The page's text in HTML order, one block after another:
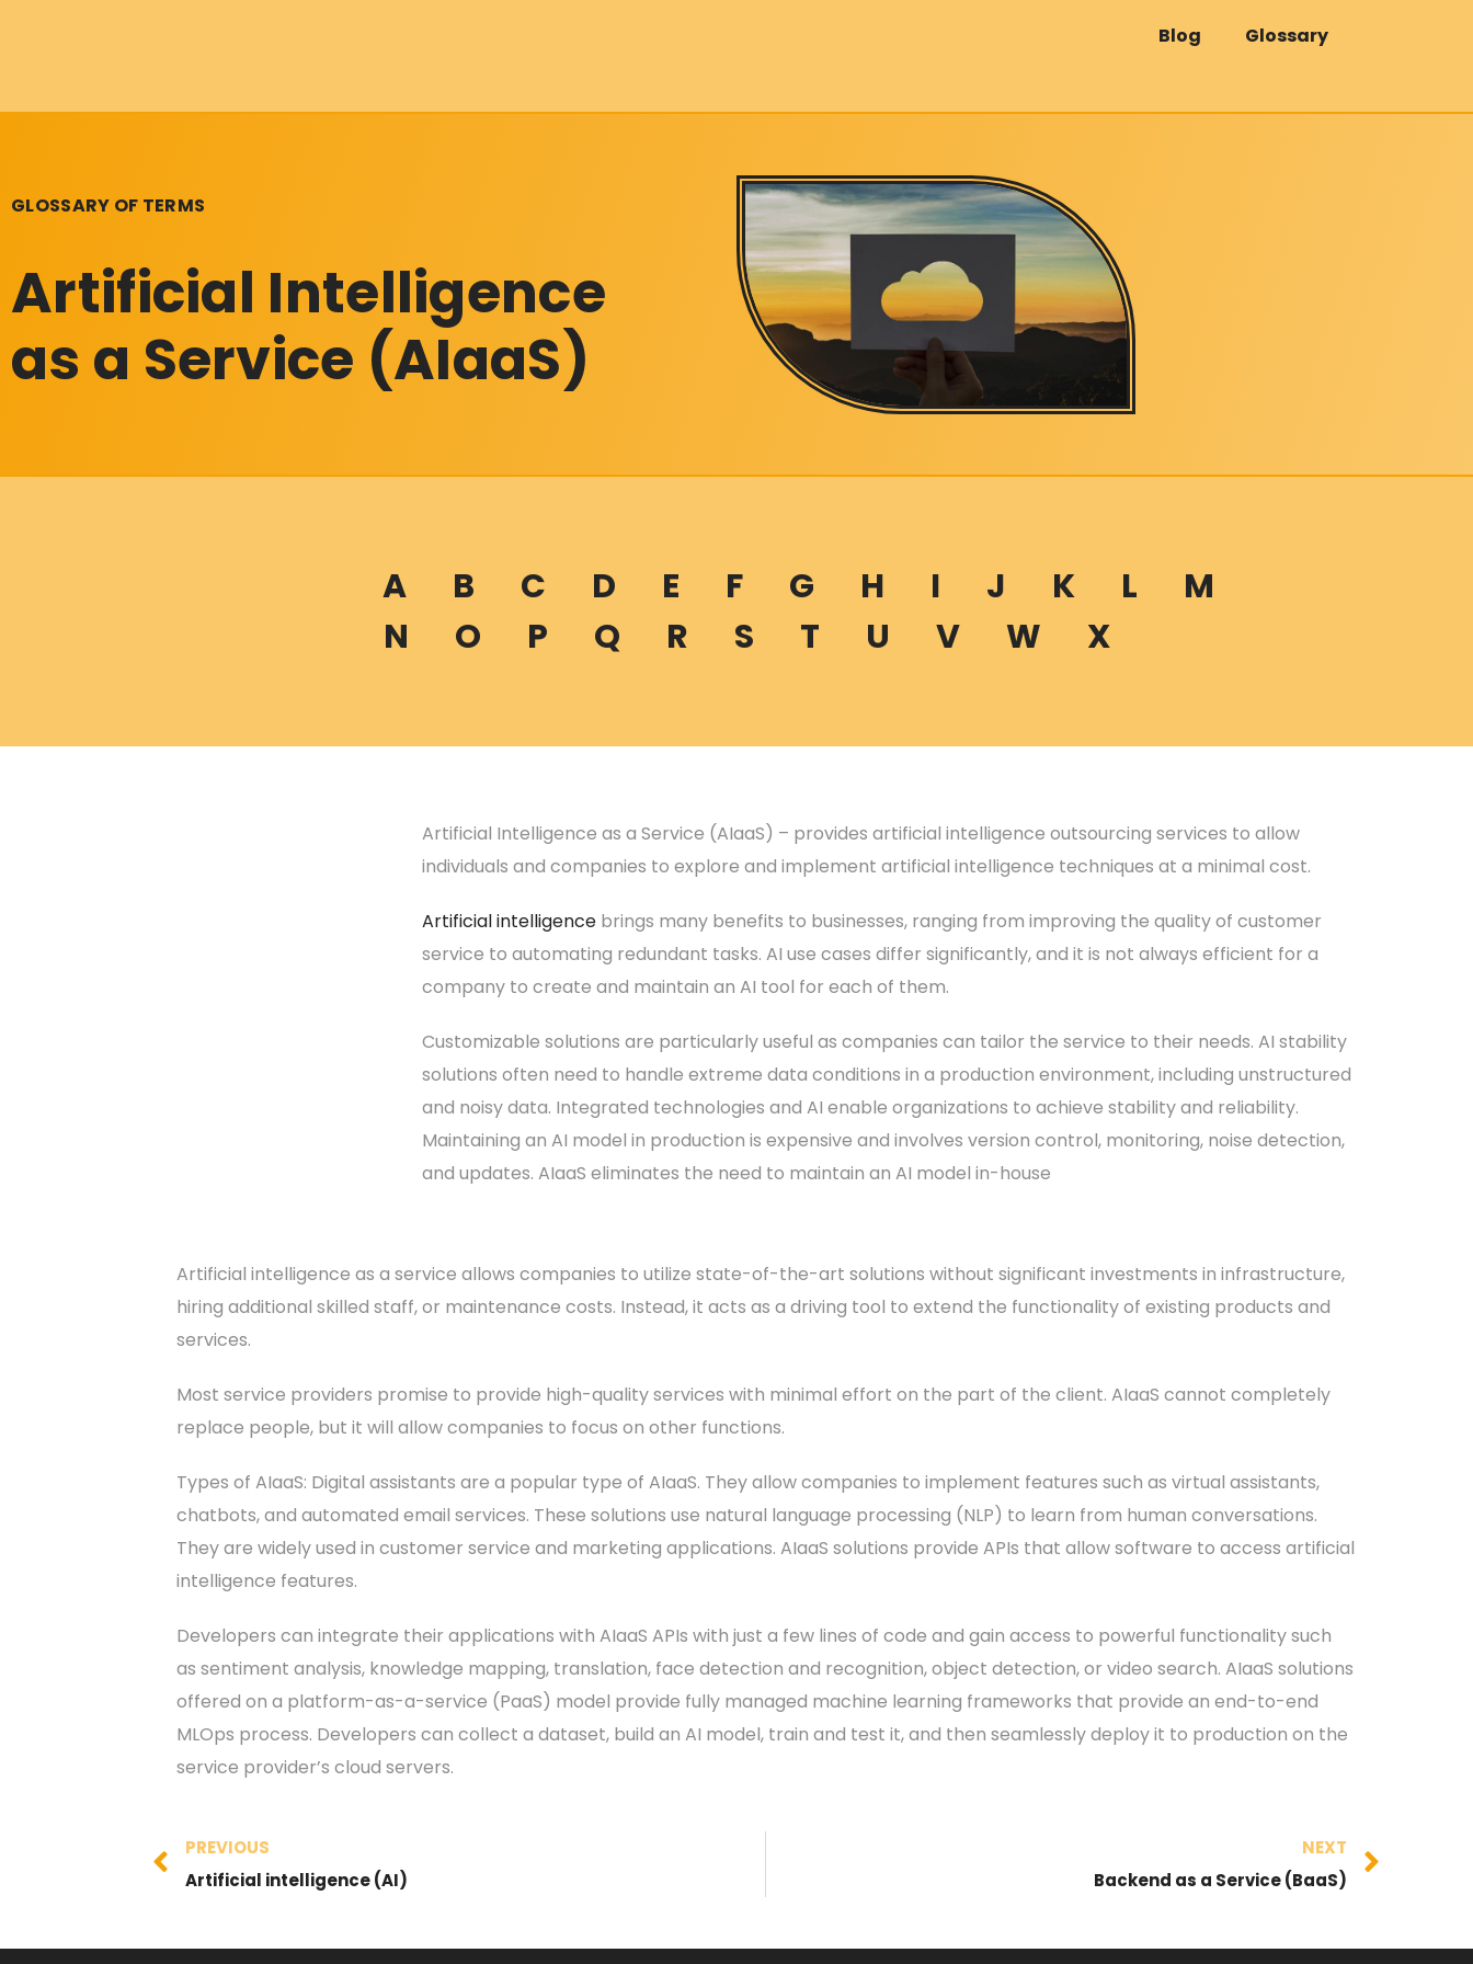
Blog Glossary
GLOSSARY OF TERMS
Artificial Intelligence
as a Service (AIaaS)
A B C D E F G H I J K L
M
N
O P Q R S T U V W X
Artificial Intelligence as a Service (AIaaS) – provides artificial intelligence outsourcing services to allow
individuals and companies to explore and implement artificial intelligence techniques at a minimal cost.
Artificial intelligencebrings many benefits to businesses, ranging from improving the quality of customer
service to automating redundant tasks. AI use cases differ significantly, and it is not always efficient for a
company to create and maintain an AI tool for each of them.
Customizable solutions are particularly useful as companies can tailor the service to their needs. AI stability
solutions often need to handle extreme data conditions in a production environment, including unstructured
and noisy data. Integrated technologies and AI enable organizations to achieve stability and reliability.
Maintaining an AI model in production is expensive and involves version control, monitoring, noise detection,
and updates. AIaaS eliminates the need to maintain an AI model in-house
Artificial intelligence as a service allows companies to utilize state-of-the-art solutions without significant investments in infrastructure,
hiring additional skilled staff, or maintenance costs. Instead, it acts as a driving tool to extend the functionality of existing products and
services.
Most service providers promise to provide high-quality services with minimal effort on the part of the client. AIaaS cannot completely
replace people, but it will allow companies to focus on other functions.
Types of AIaaS: Digital assistants are a popular type of AIaaS. They allow companies to implement features such as virtual assistants,
chatbots, and automated email services. These solutions use natural language processing (NLP) to learn from human conversations.
They are widely used in customer service and marketing applications. AIaaS solutions provide APIs that allow software to access artificial
intelligence features.
Developers can integrate their applications with AIaaS APIs with just a few lines of code and gain access to powerful functionality such
as sentiment analysis, knowledge mapping, translation, face detection and recognition, object detection, or video search. AIaaS solutions
offered on a platform-as-a-service (PaaS) model provide fully managed machine learning frameworks that provide an end-to-end
MLOps process. Developers can collect a dataset, build an AI model, train and test it, and then seamlessly deploy it to production on the
service provider’s cloud servers.
PREVIOUS
Artificial intelligence (AI)
NEXT
Backend as a Service (BaaS)